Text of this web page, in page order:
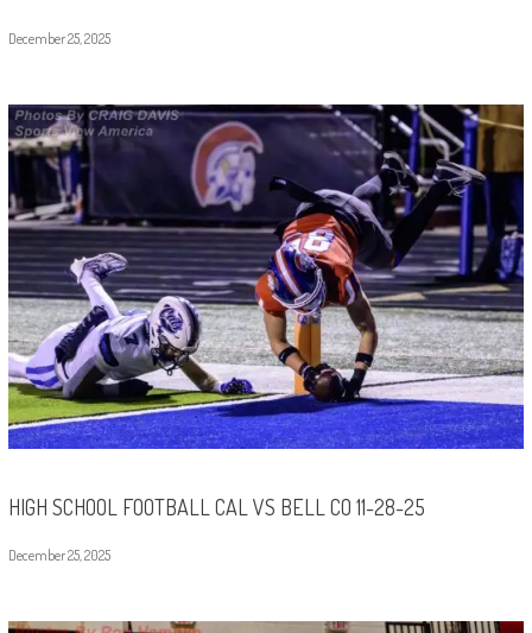
December 25, 2025
HIGH SCHOOL FOOTBALL CAL VS BELL CO 11-28-25
December 25, 2025